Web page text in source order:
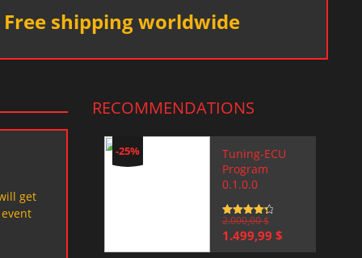
Free shipping worldwide
get
RECOMMENDATIONS
-25%
Tuning-ECU
Program
0.1.0.0
Rated 4.5
out of 5
2.000,00$
Original
price
1.499,99 $Current
price